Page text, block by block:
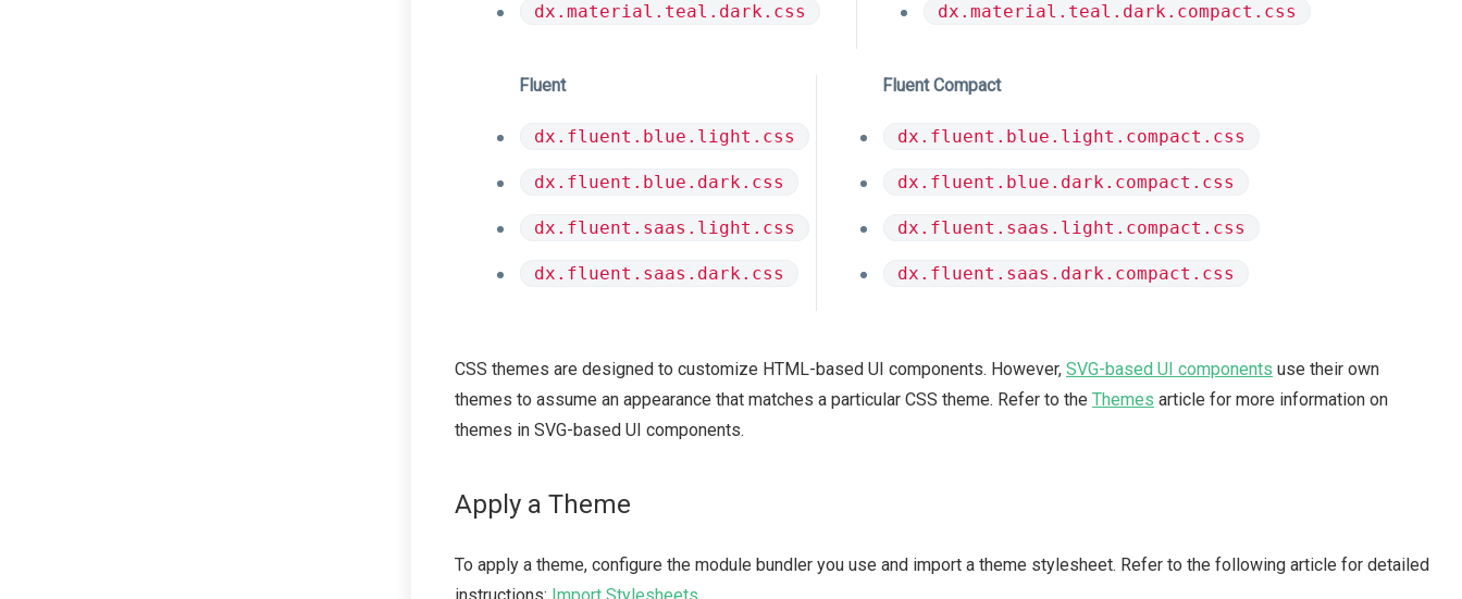
dx.material.teal.dark.css dx.material.teal.dark.compact.css
Fluent
dx.fluent.blue.light.css
dx.fluent.blue.dark.css
dx.fluent.saas.light.css
dx.fluent.saas.dark.css
Fluent Compact
dx.fluent.blue.light.compact.css
dx.fluent.blue.dark.compact.css
dx.fluent.saas.light.compact.css
dx.fluent.saas.dark.compact.css
CSS themes are designed to customize HTML-based UI components. However, SVG-based UI components use their own
themes to assume an appearance that matches a particular CSS theme. Refer to the Themes article for more information on
themes in SVG-based UI components.
Apply a Theme
To apply a theme, configure the module bundler you use and import a theme stylesheet. Refer to the following article for detailed